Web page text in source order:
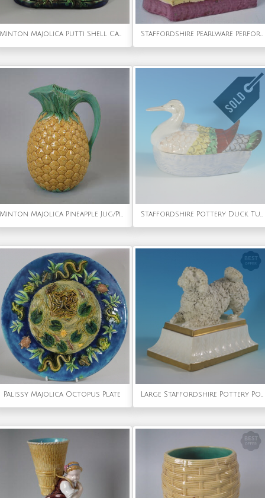
Minton Majolica Putti Shell Carriers Staffordshire Pearlware Performing Lion
Minton Majolica Pineapple Jug/Pitcher Staffordshire Pottery Duck Tureen
Palissy Majolica Octopus Plate Large Staffordshire Pottery Porcellaneous Poodle